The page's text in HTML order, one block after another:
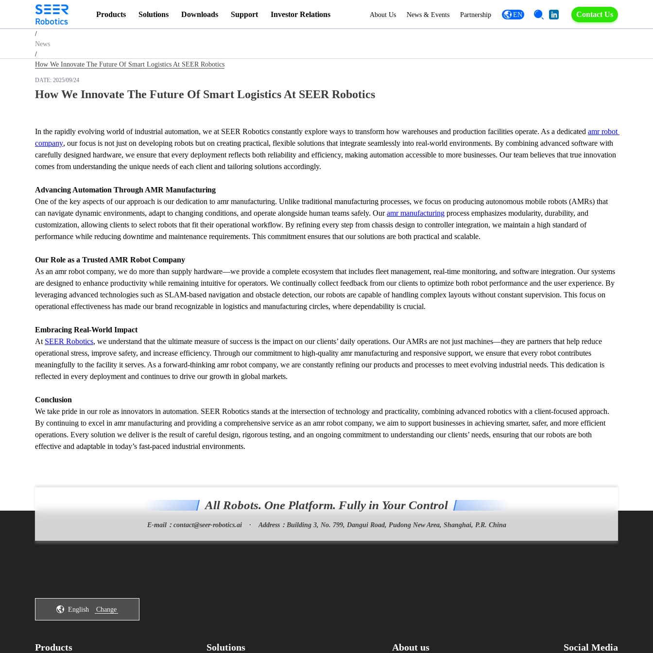
Products Solutions Downloads Support Investor Relations About Us News & Events Partnership EN Contact Us
Homepage
/
News
/
How We Innovate The Future Of Smart Logistics At SEER Robotics
DATE: 2025/09/24
How We Innovate The Future Of Smart Logistics At SEER Robotics
In the rapidly evolving world of industrial automation, we at SEER Robotics constantly explore ways to transform how warehouses and production facilities operate. As a dedicated amr robot
company, our focus is not just on developing robots but on creating practical, flexible solutions that integrate seamlessly into real-world environments. By combining advanced software with
carefully designed hardware, we ensure that every deployment reflects both reliability and efficiency, making automation accessible to more businesses. Our team believes that true innovation
comes from understanding the unique needs of each client and tailoring solutions accordingly.
Advancing Automation Through AMR Manufacturing
One of the key aspects of our approach is our dedication to amr manufacturing. Unlike traditional manufacturing processes, we focus on producing autonomous mobile robots (AMRs) that
can navigate dynamic environments, adapt to changing conditions, and operate alongside human teams safely. Our amr manufacturing process emphasizes modularity, durability, and
customization, allowing clients to select robots that fit their operational workflow. By refining every step from chassis design to controller integration, we maintain a high standard of
performance while reducing downtime and maintenance requirements. This commitment ensures that our solutions are both practical and scalable.
Our Role as a Trusted AMR Robot Company
As an amr robot company, we do more than supply hardware—we provide a complete ecosystem that includes fleet management, real-time monitoring, and software integration. Our systems
are designed to enhance productivity while remaining intuitive for operators. We continually collect feedback from our clients to optimize both robot performance and the user experience. By
leveraging advanced technologies such as SLAM-based navigation and obstacle detection, our robots are capable of handling complex layouts without constant supervision. This focus on
operational effectiveness has made our brand recognizable in logistics and manufacturing circles, where dependability is crucial.
Embracing Real-World Impact
At SEER Robotics, we understand that the ultimate measure of success is the impact on our clients’ daily operations. Our AMRs are not just machines—they are partners that help reduce
operational stress, improve safety, and increase efficiency. Through our commitment to high-quality amr manufacturing and responsive support, we ensure that every robot contributes
meaningfully to the facility it serves. As a forward-thinking amr robot company, we are constantly refining our products and processes to meet evolving industrial needs. This dedication is
reflected in every deployment and continues to drive our growth in global markets.
Conclusion
We take pride in our role as innovators in automation. SEER Robotics stands at the intersection of technology and practicality, combining advanced robotics with a client-focused approach.
By continuing to excel in amr manufacturing and providing a comprehensive service as an amr robot company, we aim to support businesses in achieving smarter, safer, and more efficient
operations. Every solution we deliver is the result of careful design, rigorous testing, and an ongoing commitment to understanding our clients’ needs, ensuring that our robots are both
effective and adaptable in today’s fast-paced industrial environments.
All Robots. One Platform. Fully in Your Control
E-mail： contact@seer-robotics.ai · Address： Building 3, No. 799, Dangui Road, Pudong New Area, Shanghai, P.R. China
English Change
Products Solutions About us Social Media